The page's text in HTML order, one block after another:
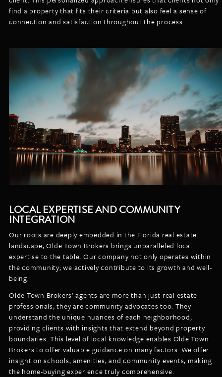
find a property that fits their criteria but also feel a sense of
connection and satisfaction throughout the process.
LOCAL EXPERTISE AND COMMUNITY
INTEGRATION
Our roots are deeply embedded in the Florida real estate
landscape, Olde Town Brokers brings unparalleled local
expertise to the table. Our company not only operates within
the community; we actively contribute to its growth and well-
being.
Olde Town Brokers’ agents are more than just real estate
professionals; they are community advocates too. They
understand the unique nuances of each neighborhood,
providing clients with insights that extend beyond property
boundaries. This level of local knowledge enables Olde Town
Brokers to offer valuable guidance on many factors. We offer
insight on schools, amenities, and community events, making
the home-buying experience truly comprehensive.